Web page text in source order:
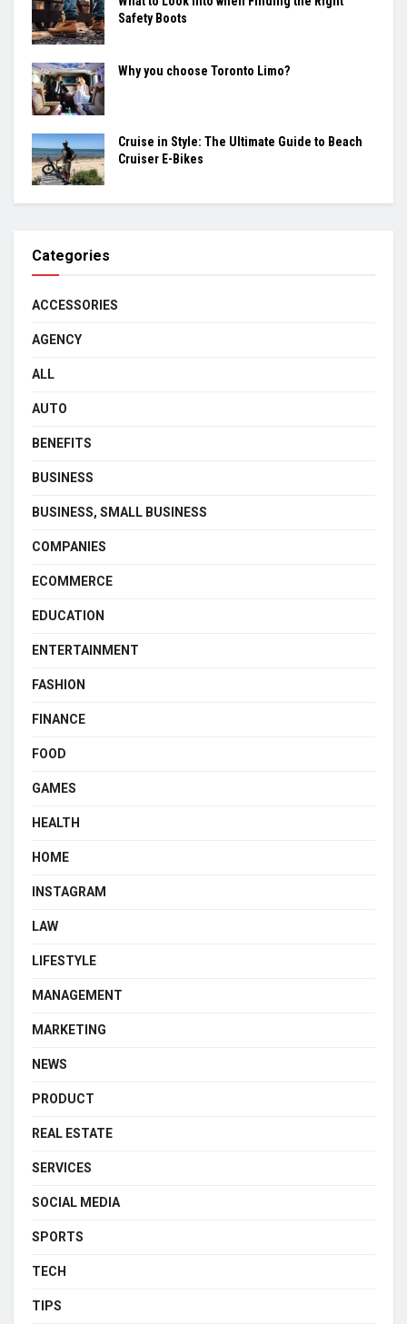
Safety Boots
Why you choose Toronto Limo?
Cruise in Style: The Ultimate Guide to Beach
Cruiser E-Bikes
Categories
ACCESSORIES
AGENCY
ALL
AUTO
BENEFITS
BUSINESS
BUSINESS, SMALL BUSINESS
COMPANIES
ECOMMERCE
EDUCATION
ENTERTAINMENT
FASHION
FINANCE
FOOD
GAMES
HEALTH
HOME
INSTAGRAM
LAW
LIFESTYLE
MANAGEMENT
MARKETING
NEWS
PRODUCT
REAL ESTATE
SERVICES
SOCIAL MEDIA
SPORTS
TECH
TIPS